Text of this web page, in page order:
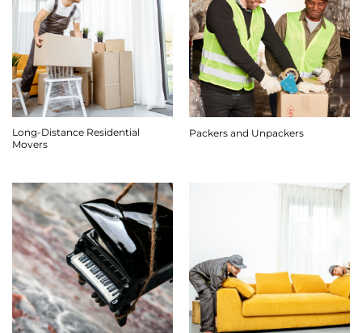
Long-Distance Residential
Movers
Packers and Unpackers